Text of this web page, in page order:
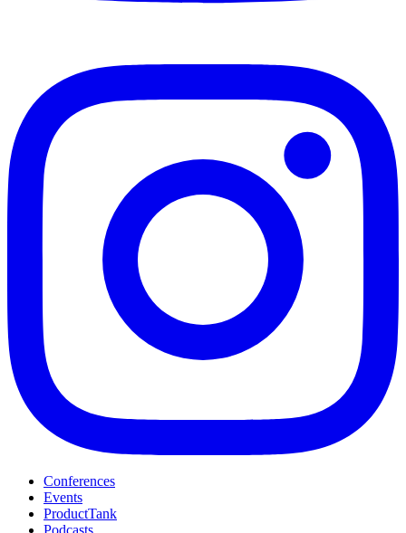
Conferences
Events
ProductTank